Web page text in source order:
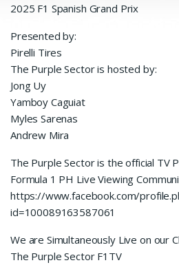
2025 F1 Spanish Grand Prix
Presented by:
Pirelli Tires
The Purple Sector is hosted by:
Jong Uy
Yamboy Caguiat
Myles Sarenas
Andrew Mira
The Purple Sector is the official TV
Formula 1 PH Live Viewing
https://www.facebook.com/
id=100089163587061
We are Simultaneously Live on our
The Purple Sector F1TV